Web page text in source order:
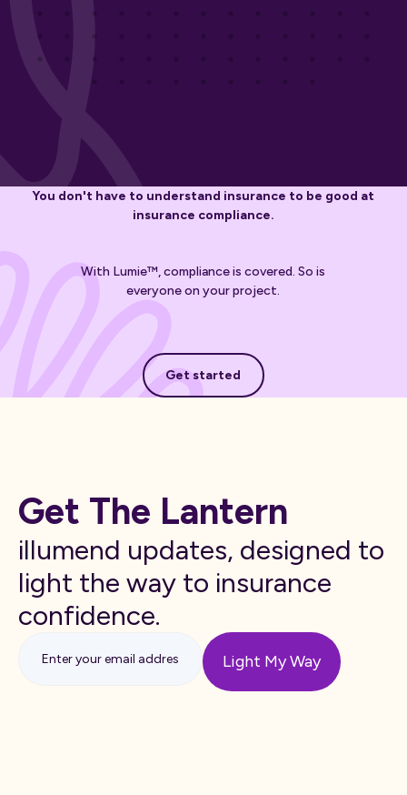
You don't have to understand insurance to be good at
insurance compliance.
With Lumie™, compliance is covered. So is
everyone on your project.
Get started
Get started
Get The Lantern
illumend updates, designed to
light the way to insurance
confidence.